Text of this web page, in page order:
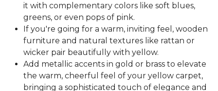
it with complementary colors like soft blues,
greens, or even pops of pink.
If you're going for a warm, inviting feel, wooden
furniture and natural textures like rattan or
wicker pair beautifully with yellow.
Add metallic accents in gold or brass to elevate
the warm, cheerful feel of your yellow carpet,
bringing a sophisticated touch of elegance and